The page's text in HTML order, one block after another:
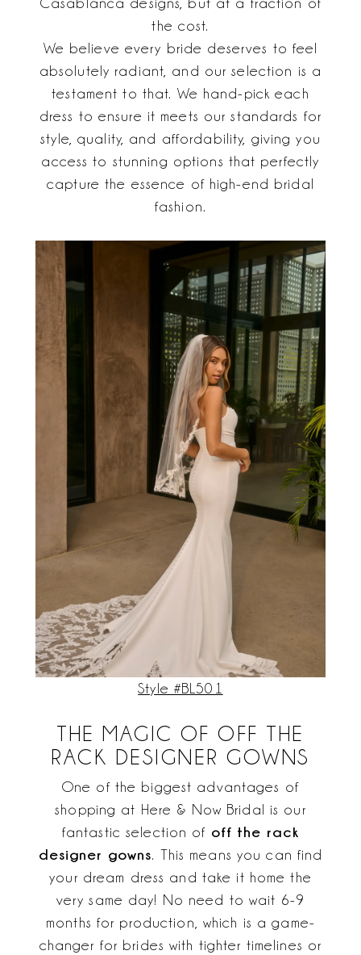
Casablanca designs, but at a fraction of
the cost.
We believe every bride deserves to feel
absolutely radiant, and our selection is a
testament to that. We hand-pick each
dress to ensure it meets our standards for
style, quality, and affordability, giving you
access to stunning options that perfectly
capture the essence of high-end bridal
fashion.
Style #BL501
THE MAGIC OF OFF THE
RACK DESIGNER GOWNS
One of the biggest advantages of
shopping at Here & Now Bridal is our
fantastic selection of off the rack
designer gowns. This means you can find
your dream dress and take it home the
very same day! No need to wait 6-9
months for production, which is a game-
changer for brides with tighter timelines or